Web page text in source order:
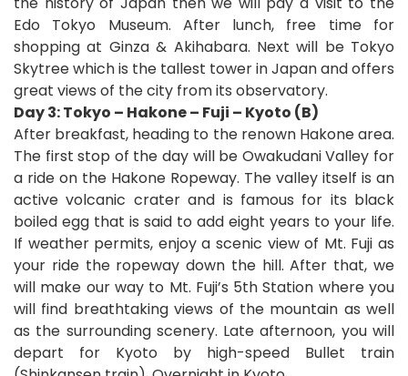
Edo Tokyo Museum. After lunch, free time for
shopping at Ginza & Akihabara. Next will be Tokyo
Skytree which is the tallest tower in Japan and offers
great views of the city from its observatory.
Day 3: Tokyo – Hakone – Fuji – Kyoto (B)
After breakfast, heading to the renown Hakone area.
The first stop of the day will be Owakudani Valley for
a ride on the Hakone Ropeway. The valley itself is an
active volcanic crater and is famous for its black
boiled egg that is said to add eight years to your life.
If weather permits, enjoy a scenic view of Mt. Fuji as
your ride the ropeway down the hill. After that, we
will make our way to Mt. Fuji’s 5th Station where you
will find breathtaking views of the mountain as well
as the surrounding scenery. Late afternoon, you will
depart for Kyoto by high-speed Bullet train